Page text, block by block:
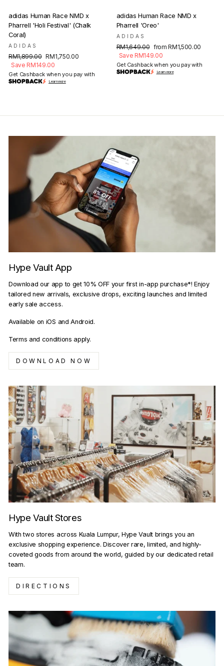
adidas Human Race NMD x
Pharrell 'Holi Festival' (Chalk
Coral)
ADIDAS
Regular
price
RM1,899.00 Sale
price
RM1,750.00
Save RM149.00
Get Cashback when you pay with
Learn more
adidas Human Race NMD x
Pharrell 'Oreo'
ADIDAS
Regular
price
RM1,649.00 Sale
price
from RM1,500.00
Save RM149.00
Get Cashback when you pay with
Learn more
Hype Vault App
Download our app to get 10% OFF your first in-app purchase*! Enjoy
tailored new arrivals, exclusive drops, exciting launches and limited
early sale access.
Available on iOS and Android.
Terms and conditions apply.
DOWNLOAD NOW
Hype Vault Stores
With two stores across Kuala Lumpur, Hype Vault brings you an
exclusive shopping experience. Discover rare, limited, and highly-
coveted goods from around the world, guided by our dedicated retail
team.
DIRECTIONS